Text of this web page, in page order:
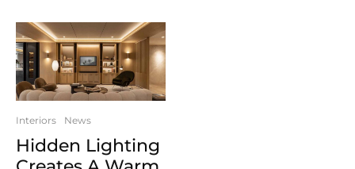
Interiors News
Hidden Lighting